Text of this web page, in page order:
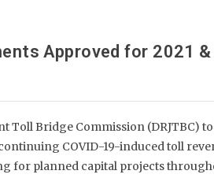
Approved for 2021
Toll Bridge Commission (DRJTBC)
COVID-19-induced toll
for planned capital projects